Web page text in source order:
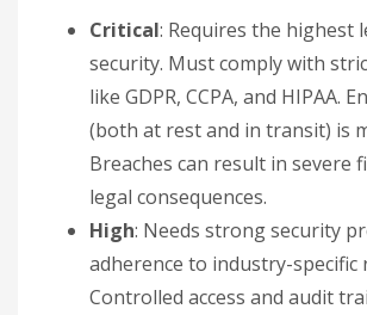
Critical: Requires the highest
security. Must comply with
like GDPR, CCPA, and HIPAA.
(both at rest and in transit) is
Breaches can result in severe
legal consequences.
High: Needs strong security
adherence to industry-specific
Controlled access and audit